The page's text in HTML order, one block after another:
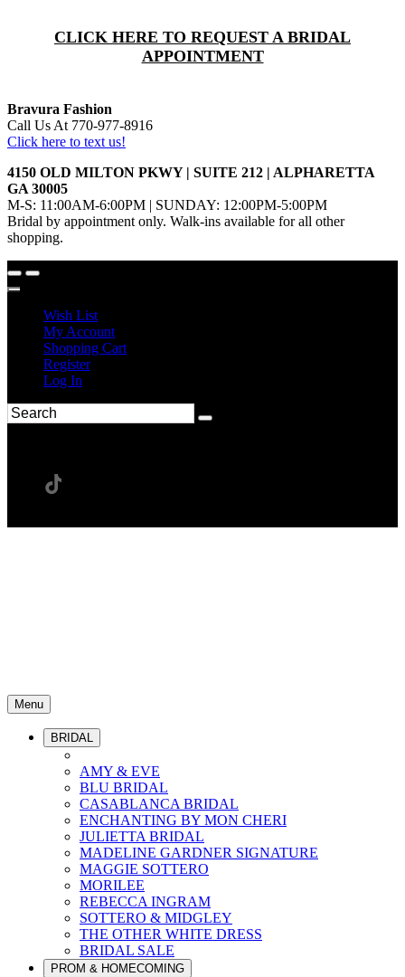
CLICK HERE TO REQUEST A BRIDAL
APPOINTMENT
Bravura Fashion
Call Us At 770-977-8916
Click here to text us!
4150 OLD MILTON PKWY | SUITE 212 | ALPHARETTA
GA 30005
M-S: 11:00AM-6:00PM | SUNDAY: 12:00PM-5:00PM
Bridal by appointment only. Walk-ins available for all other
shopping.
Wish List
My Account
Shopping Cart
Register
Log In
Menu
BRIDAL
AMY & EVE
BLU BRIDAL
CASABLANCA BRIDAL
ENCHANTING BY MON CHERI
JULIETTA BRIDAL
MADELINE GARDNER SIGNATURE
MAGGIE SOTTERO
MORILEE
REBECCA INGRAM
SOTTERO & MIDGLEY
THE OTHER WHITE DRESS
BRIDAL SALE
PROM & HOMECOMING